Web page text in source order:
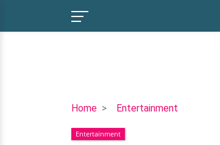
Home Entertainment
Catholic
Harrison
Entertainment